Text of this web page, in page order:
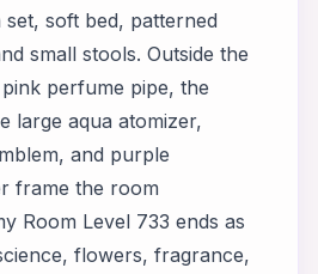
set, soft bed, patterned
small stools. Outside the
perfume pipe, the
large aqua atomizer,
and purple
frame the room
Room Level 733 ends as
flowers, fragrance,